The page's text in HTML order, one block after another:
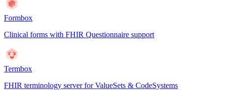
Formbox
Clinical forms with FHIR Questionnaire support
Termbox
FHIR terminology server for ValueSets & CodeSystems